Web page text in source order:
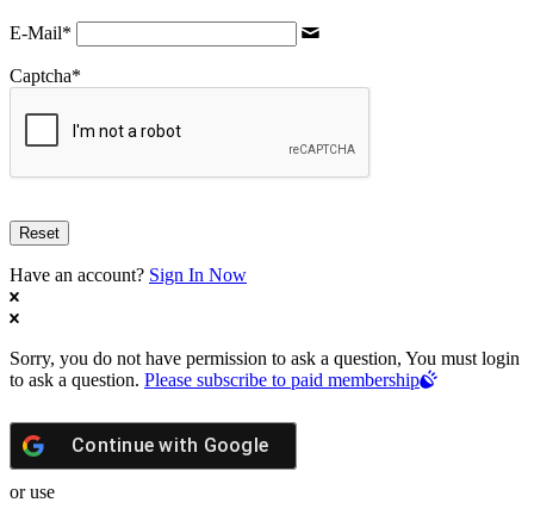
E-Mail*
Captcha*
Have an account? Sign In Now
Sorry, you do not have permission to ask a question, You must login
to ask a question. Please subscribe to paid membership
Continue with Google
or use